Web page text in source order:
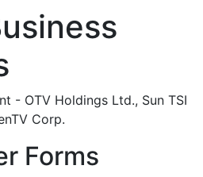
- OTV Holdings Ltd., Sun TSI
Corp.
Forms